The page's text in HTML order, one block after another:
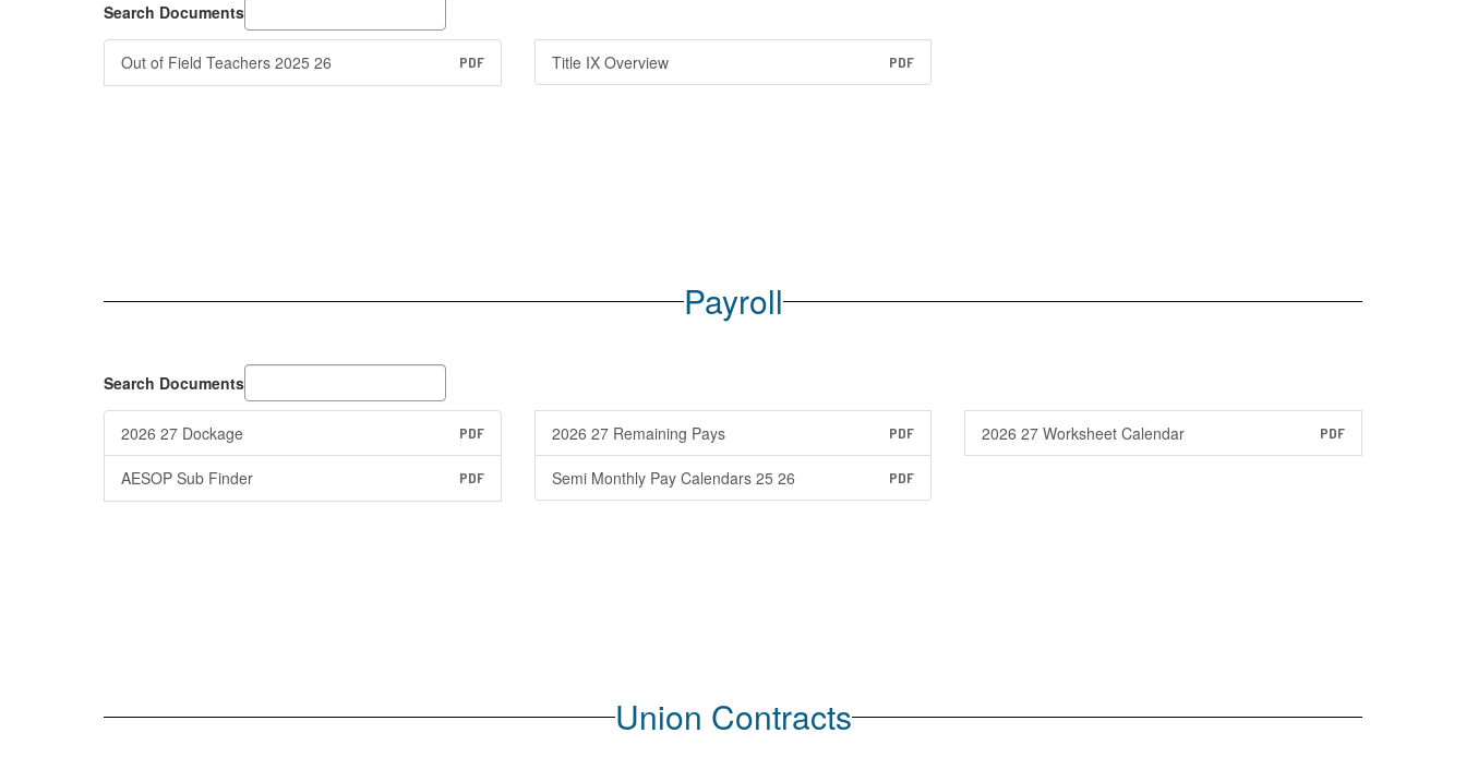
Search Documents
Out of Field Teachers 2025 26 PDF Title IX Overview PDF
Payroll
Search Documents
2026 27 Dockage PDF 2026 27 Remaining Pays PDF 2026 27 Worksheet Calendar PDF
AESOP Sub Finder PDF Semi Monthly Pay Calendars 25 26 PDF
Union Contracts